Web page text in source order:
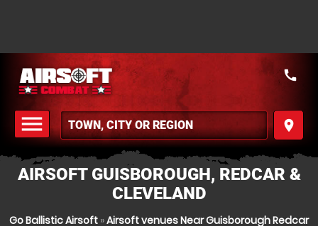
menu
MENU
place
call
AIRSOFT GUISBOROUGH, REDCAR &
CLEVELAND
Go Ballistic Airsoft »Airsoft venues Near Guisborough Redcar